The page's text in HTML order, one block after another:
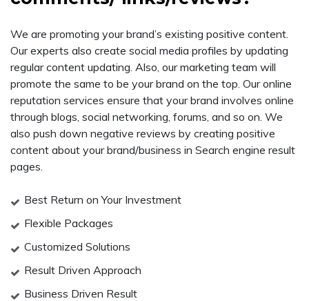
We are promoting your brand’s existing positive content.
Our experts also create social media profiles by updating
regular content updating. Also, our marketing team will
promote the same to be your brand on the top. Our online
reputation services ensure that your brand involves online
through blogs, social networking, forums, and so on. We
also push down negative reviews by creating positive
content about your brand/business in Search engine result
pages.
Best Return on Your Investment
Flexible Packages
Customized Solutions
Result Driven Approach
Business Driven Result